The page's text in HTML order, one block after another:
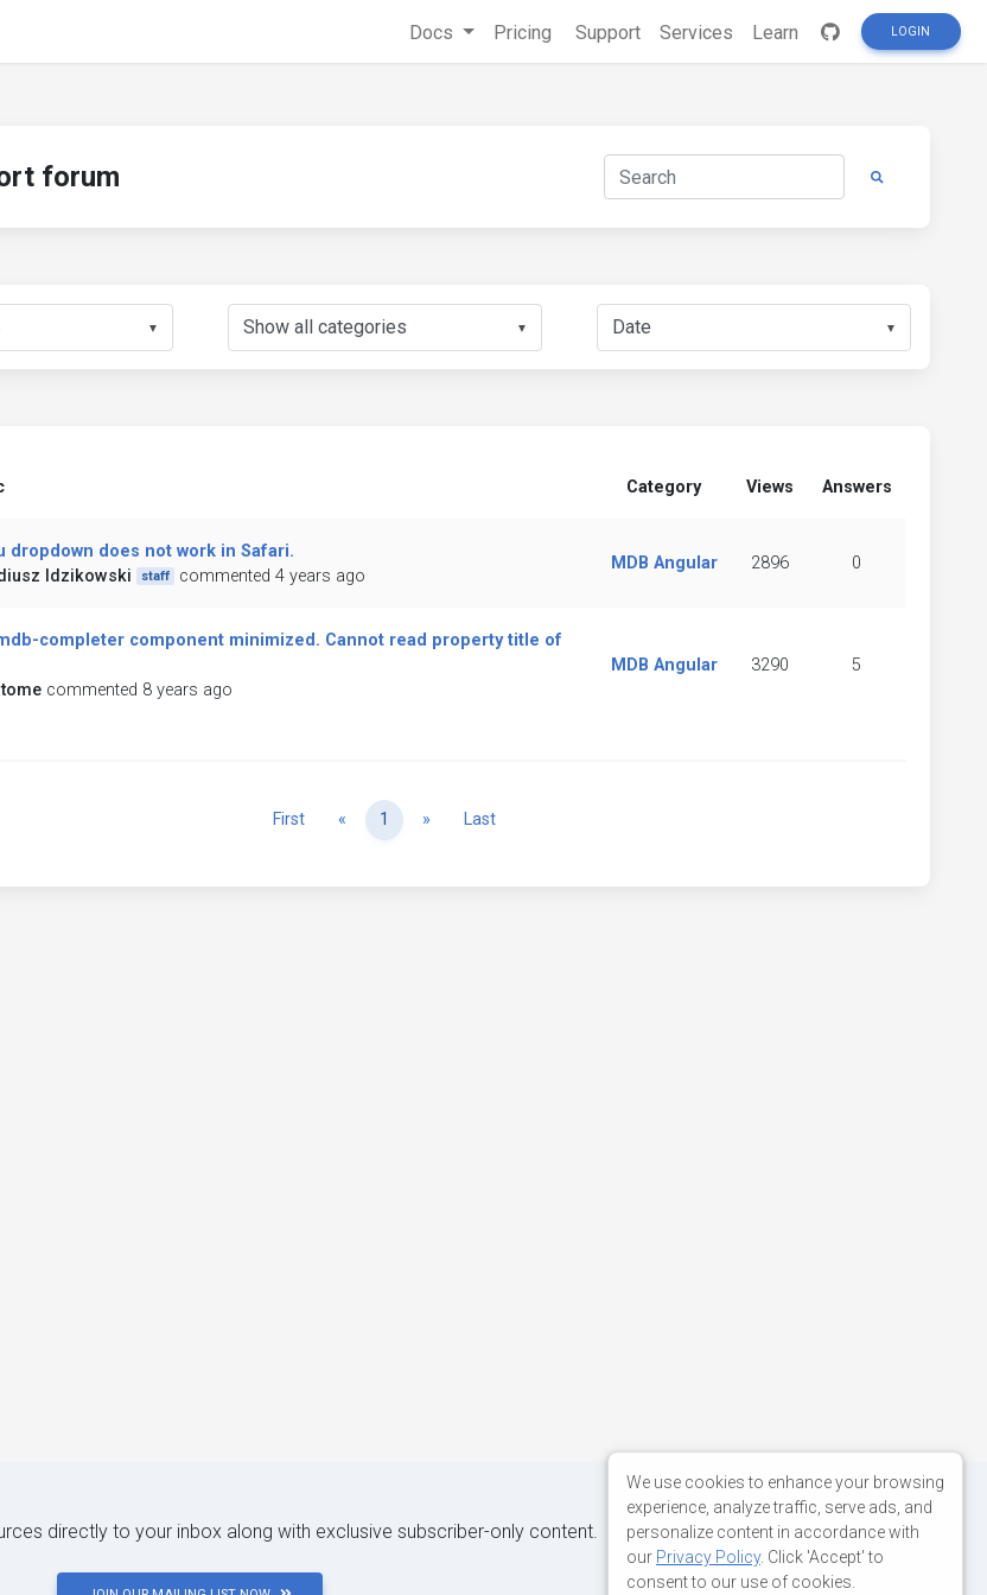
Docs Pricing Support Services Learn LOGIN
forum
▼ ▼ ▼
Category Views Answers
dropdown does not work in Safari.
Idzikowski
staff commented 4 years ago
MDB Angular 2896 0
completer component minimized. Cannot read property title of
commented 8 years ago
MDB Angular 3290 5
First « Previous
1 » NextLast
directly to your inbox along with exclusive subscriber-only content.
We use cookies to enhance your browsing
experience, analyze traffic, serve ads, and
personalize content in accordance with
our Privacy Policy. Click 'Accept' to
consent to our use of cookies.